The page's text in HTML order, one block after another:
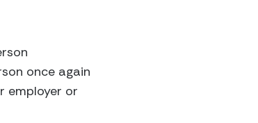
once again
employer or